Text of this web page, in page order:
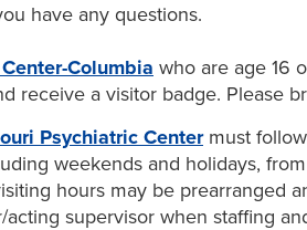
have any questions.
Columbia who are age 16
receive a visitor badge. Please
Psychiatric Centermust
weekends and holidays,
hours may be prearranged
acting supervisor when staffing